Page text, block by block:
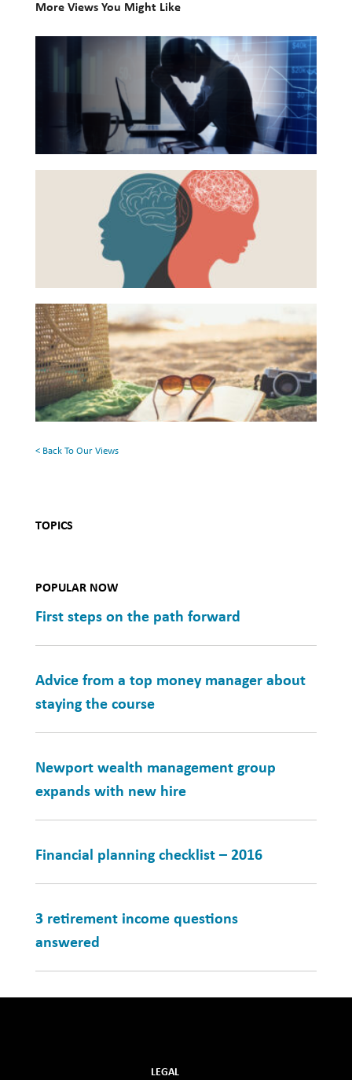
TOPICS
POPULAR NOW
First steps on the path forward
Advice from a top money manager about
staying the course
Newport wealth management group
expands with new hire
Financial planning checklist – 2016
3 retirement income questions
answered
More Views You Might Like
The
Between
Financial
Health
Beyond
Rethinking
Health
16
Books
for
Your
Summer
Reading
List
< Back To Our Views
LEGAL